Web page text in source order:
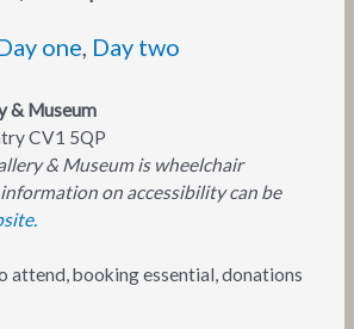
one Day two
& Museum
CV1 5QP
& Museum is wheelchair
on accessibility can be
attend, booking essential, donations